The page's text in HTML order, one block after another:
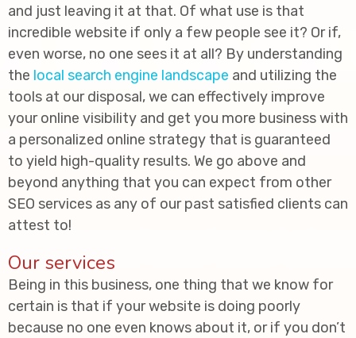
and just leaving it at that. Of what use is that
incredible website if only a few people see it? Or if,
even worse, no one sees it at all? By understanding
the local search engine landscape and utilizing the
tools at our disposal, we can effectively improve
your online visibility and get you more business with
a personalized online strategy that is guaranteed
to yield high-quality results. We go above and
beyond anything that you can expect from other
SEO services as any of our past satisfied clients can
attest to!
Our services
Being in this business, one thing that we know for
certain is that if your website is doing poorly
because no one even knows about it, or if you don’t